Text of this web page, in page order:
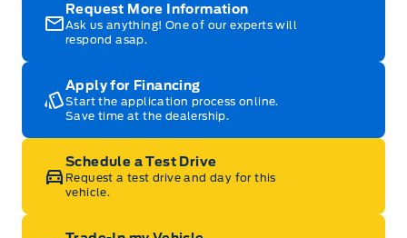
Request More Information
Ask us anything! One of our experts will
respond asap.
Apply for Financing
Start the application process online.
Save time at the dealership.
Schedule a Test Drive
Request a test drive and day for this
vehicle.